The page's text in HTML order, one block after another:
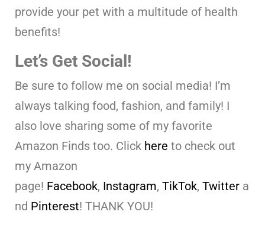
provide your pet with a multitude of health
benefits!
Let’s Get Social!
Be sure to follow me on social media! I’m
always talking food, fashion, and family! I
also love sharing some of my favorite
Amazon Finds too. Click here to check out
my Amazon
page! Facebook, Instagram, TikTok, Twitter a
nd Pinterest! THANK YOU!